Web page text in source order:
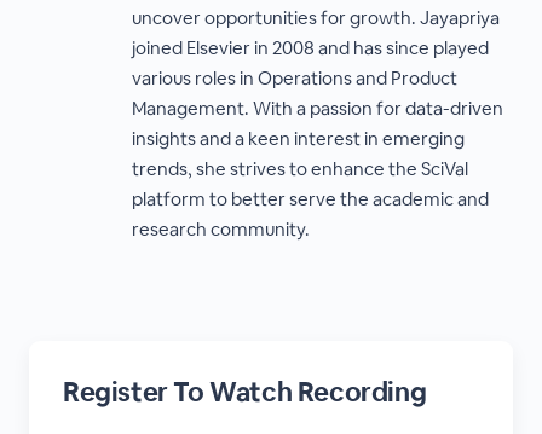
uncover opportunities for growth. Jayapriya
joined Elsevier in 2008 and has since played
various roles in Operations and Product
Management. With a passion for data-driven
insights and a keen interest in emerging
trends, she strives to enhance the SciVal
platform to better serve the academic and
research community.
Register To Watch Recording